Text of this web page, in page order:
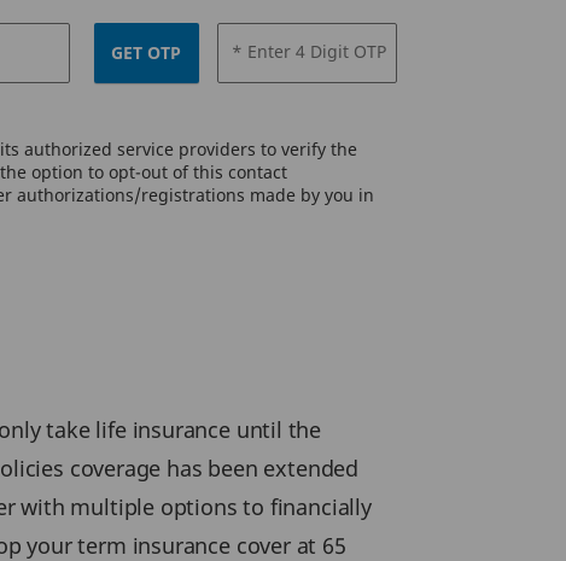
GET OTP * Enter 4 Digit OTP
authorized service providers to verify the
option to opt-out of this contact
authorizations/registrations made by you in
take life insurance until the
coverage has been extended
with multiple options to financially
your term insurance cover at 65